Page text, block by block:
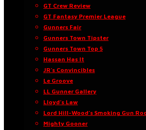
GT Crew Review
GT Fantasy Premier League
Gunners Fair
Gunners Town Tipster
Gunners Town Top 5
Hassan Has It
JR’s Convincibles
Le Groove
LL Gunner Gallery
Lloyd’s Law
Lord Hill-Wood’s Smoking Gun
Mighty Gooner